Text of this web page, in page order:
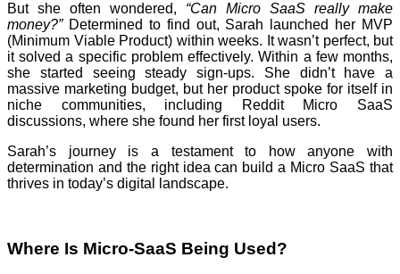
But she often wondered, “Can Micro SaaS really make
money?”Determined to find out, Sarah launched her MVP
(Minimum Viable Product) within weeks. It wasn’t perfect, but
it solved a specific problem effectively. Within a few months,
she started seeing steady sign-ups. She didn’t have a
massive marketing budget, but her product spoke for itself in
niche communities, including Reddit Micro SaaS
discussions, where she found her first loyal users.
Sarah’s journey is a testament to how anyone with
determination and the right idea can build a Micro SaaS that
thrives in today’s digital landscape.
Where Is Micro-SaaS Being Used?